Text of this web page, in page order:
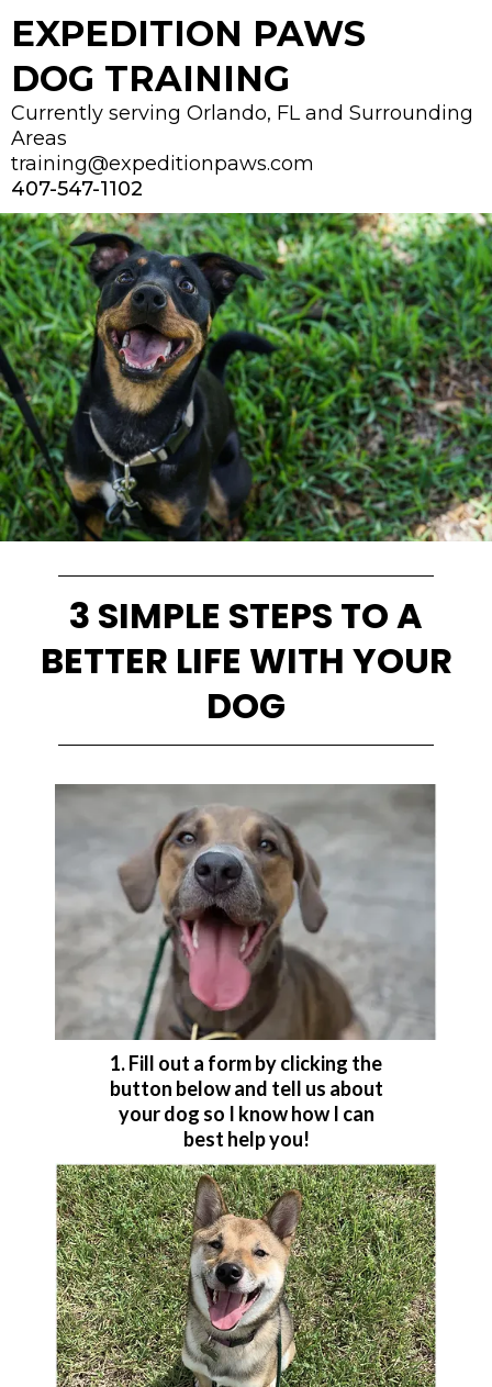
EXPEDITION PAWS
DOG TRAINING
Currently serving Orlando, FL and Surrounding
Areas
training@expeditionpaws.com
407-547-1102
3 SIMPLE STEPS TO A
BETTER LIFE WITH YOUR
DOG
1. Fill out a form by clicking the
button below and tell us about
your dog so I know how I can
best help you!